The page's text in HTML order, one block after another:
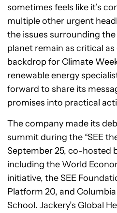
sometimes feels like it’s
multiple other urgent
the issues surrounding
planet remain as critical
backdrop for Climate
renewable energy
forward to share its
promises into practical
The company made its
summit during the “SEE
September 25, co-hosted
including the World
initiative, the SEE
Platform 20, and
School. Jackery’s Global